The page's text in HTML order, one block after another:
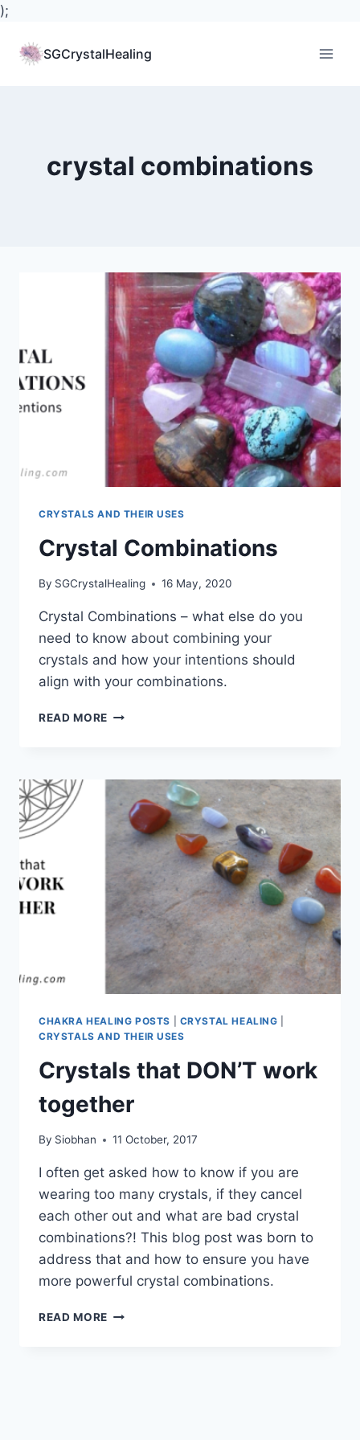
);
SGCrystalHealing
crystal combinations
CRYSTALS AND THEIR USES
Crystal Combinations
By SGCrystalHealing 16 May, 2020
Crystal Combinations – what else do you
need to know about combining your
crystals and how your intentions should
align with your combinations.
READ MORE CRYSTAL
CHAKRA HEALING POSTS CRYSTAL HEALING
CRYSTALS AND THEIR USES
Crystals that DON’T work
together
By Siobhan 11 October, 2017
I often get asked how to know if you are
wearing too many crystals, if they cancel
each other out and what are bad crystal
combinations?! This blog post was born to
address that and how to ensure you have
more powerful crystal combinations.
READ MORE CRYSTALS